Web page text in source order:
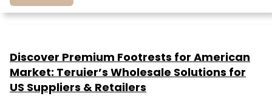
Discover Premium Footrests for American
Market: Teruier’s Wholesale Solutions for
US Suppliers & Retailers